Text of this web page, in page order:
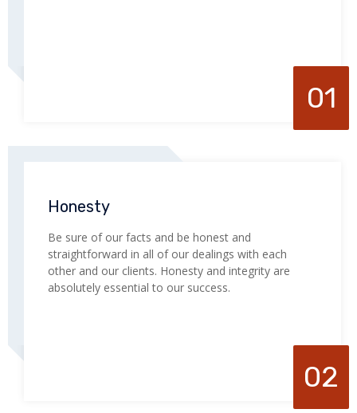
01
Honesty
Be sure of our facts and be honest and
straightforward in all of our dealings with each
other and our clients. Honesty and integrity are
absolutely essential to our success.
02